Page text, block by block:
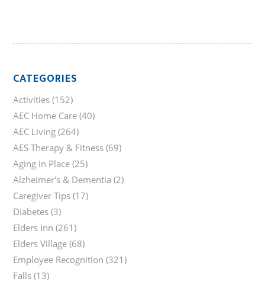
CATEGORIES
Activities (152)
AEC Home Care (40)
AEC Living (264)
AES Therapy & Fitness (69)
Aging in Place (25)
Alzheimer's & Dementia (2)
Caregiver Tips (17)
Diabetes (3)
Elders Inn (261)
Elders Village (68)
Employee Recognition (321)
Falls (13)